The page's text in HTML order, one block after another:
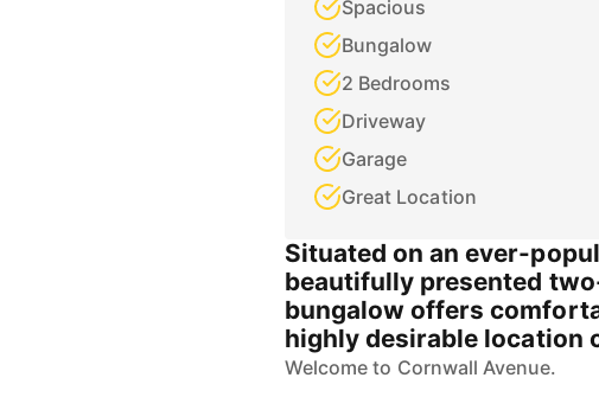
Spacious
Bungalow
2 Bedrooms
Driveway
Garage
Great Location
Situated on an ever-
beautifully presented
bungalow offers
highly desirable location
Welcome to Cornwall Avenue.